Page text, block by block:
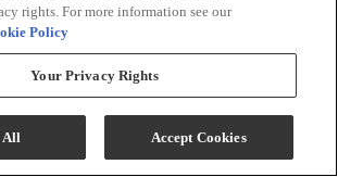
rights. For more information see our
Policy
Your Privacy Rights
All Accept Cookies